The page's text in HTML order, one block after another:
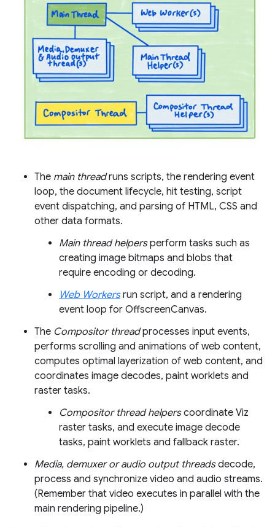
The main threadruns scripts, the rendering event
loop, the document lifecycle, hit testing, script
event dispatching, and parsing of HTML, CSS and
other data formats.
Main thread helpersperform tasks such as
creating image bitmaps and blobs that
require encoding or decoding.
Web Workersrun script, and a rendering
event loop for OffscreenCanvas.
The Compositor threadprocesses input events,
performs scrolling and animations of web content,
computes optimal layerization of web content, and
coordinates image decodes, paint worklets and
raster tasks.
Compositor thread helperscoordinate Viz
raster tasks, and execute image decode
tasks, paint worklets and fallback raster.
Media, demuxer or audio output threadsdecode,
process and synchronize video and audio streams.
(Remember that video executes in parallel with the
main rendering pipeline.)